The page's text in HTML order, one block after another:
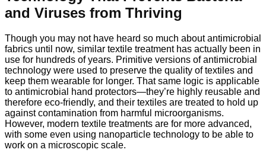
and Viruses from Thriving
Though you may not have heard so much about antimicrobial
fabrics until now, similar textile treatment has actually been in
use for hundreds of years. Primitive versions of antimicrobial
technology were used to preserve the quality of textiles and
keep them wearable for longer. That same logic is applicable
to antimicrobial hand protectors—they’re highly reusable and
therefore eco-friendly, and their textiles are treated to hold up
against contamination from harmful microorganisms.
However, modern textile treatments are for more advanced,
with some even using nanoparticle technology to be able to
work on a microscopic scale.